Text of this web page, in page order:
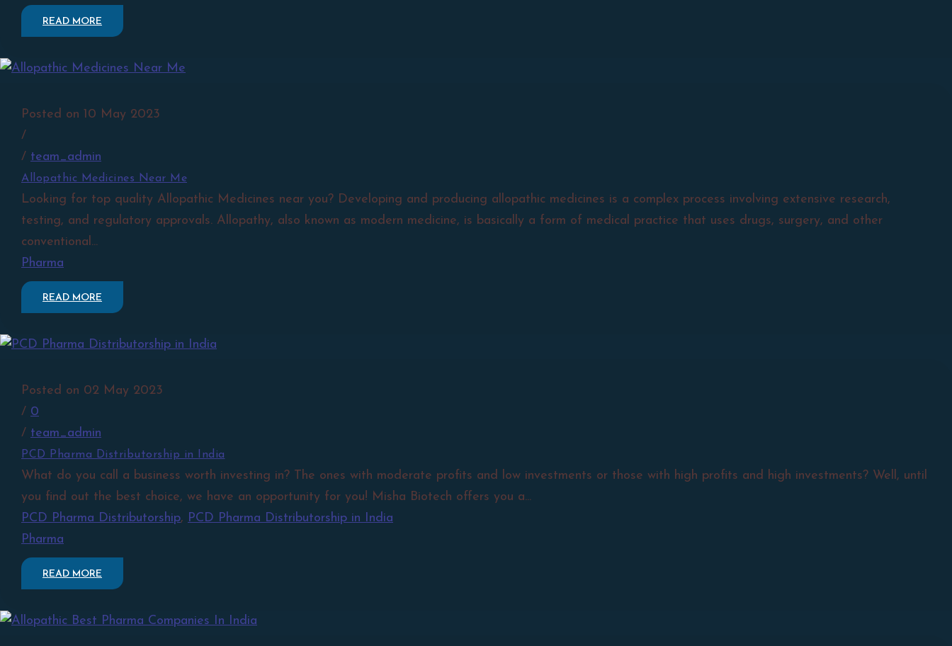
READ MORE
Posted on 10 May 2023
/
/ team_admin
Allopathic Medicines Near Me
Looking for top quality Allopathic Medicines near you? Developing and producing allopathic medicines is a complex process involving extensive research,
testing, and regulatory approvals. Allopathy, also known as modern medicine, is basically a form of medical practice that uses drugs, surgery, and other
conventional...
Pharma
READ MORE
Posted on 02 May 2023
/ 0
/ team_admin
PCD Pharma Distributorship in India
What do you call a business worth investing in? The ones with moderate profits and low investments or those with high profits and high investments? Well, until
you find out the best choice, we have an opportunity for you! Misha Biotech offers you a...
PCD Pharma Distributorship, PCD Pharma Distributorship in India
Pharma
READ MORE